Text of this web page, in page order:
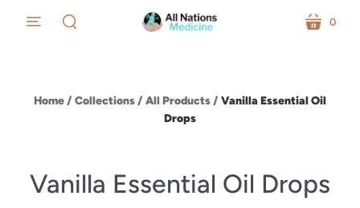
menu cart
0
Home/ Collections/ All Products/ Vanilla Essential Oil
Drops
Vanilla Essential Oil Drops